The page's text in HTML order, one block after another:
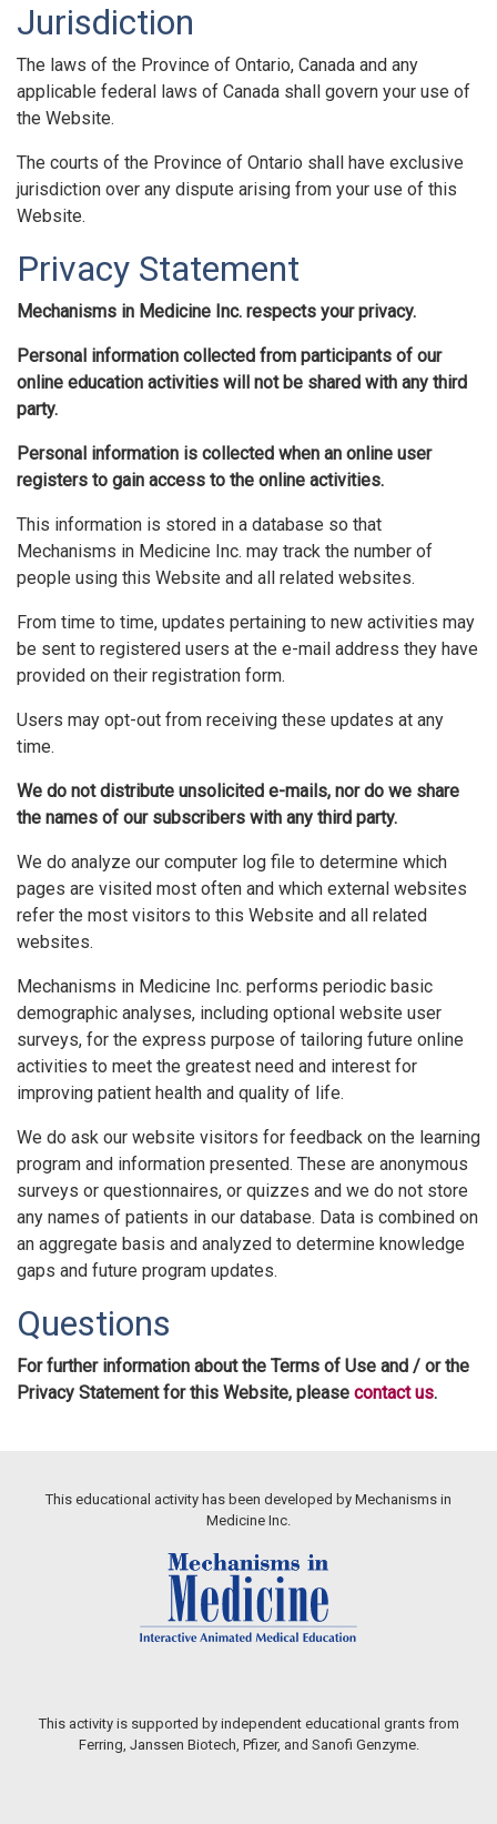
Jurisdiction
The laws of the Province of Ontario, Canada and any
applicable federal laws of Canada shall govern your use of
the Website.
The courts of the Province of Ontario shall have exclusive
jurisdiction over any dispute arising from your use of this
Website.
Privacy Statement
Mechanisms in Medicine Inc. respects your privacy.
Personal information collected from participants of our
online education activities will not be shared with any third
party.
Personal information is collected when an online user
registers to gain access to the online activities.
This information is stored in a database so that
Mechanisms in Medicine Inc. may track the number of
people using this Website and all related websites.
From time to time, updates pertaining to new activities may
be sent to registered users at the e-mail address they have
provided on their registration form.
Users may opt-out from receiving these updates at any
time.
We do not distribute unsolicited e-mails, nor do we share
the names of our subscribers with any third party.
We do analyze our computer log file to determine which
pages are visited most often and which external websites
refer the most visitors to this Website and all related
websites.
Mechanisms in Medicine Inc. performs periodic basic
demographic analyses, including optional website user
surveys, for the express purpose of tailoring future online
activities to meet the greatest need and interest for
improving patient health and quality of life.
We do ask our website visitors for feedback on the learning
program and information presented. These are anonymous
surveys or questionnaires, or quizzes and we do not store
any names of patients in our database. Data is combined on
an aggregate basis and analyzed to determine knowledge
gaps and future program updates.
Questions
For further information about the Terms of Use and / or the
Privacy Statement for this Website, please contact us.
This educational activity has been developed by Mechanisms in
Medicine Inc.
This activity is supported by independent educational grants from
Ferring, Janssen Biotech, Pfizer, and Sanofi Genzyme.